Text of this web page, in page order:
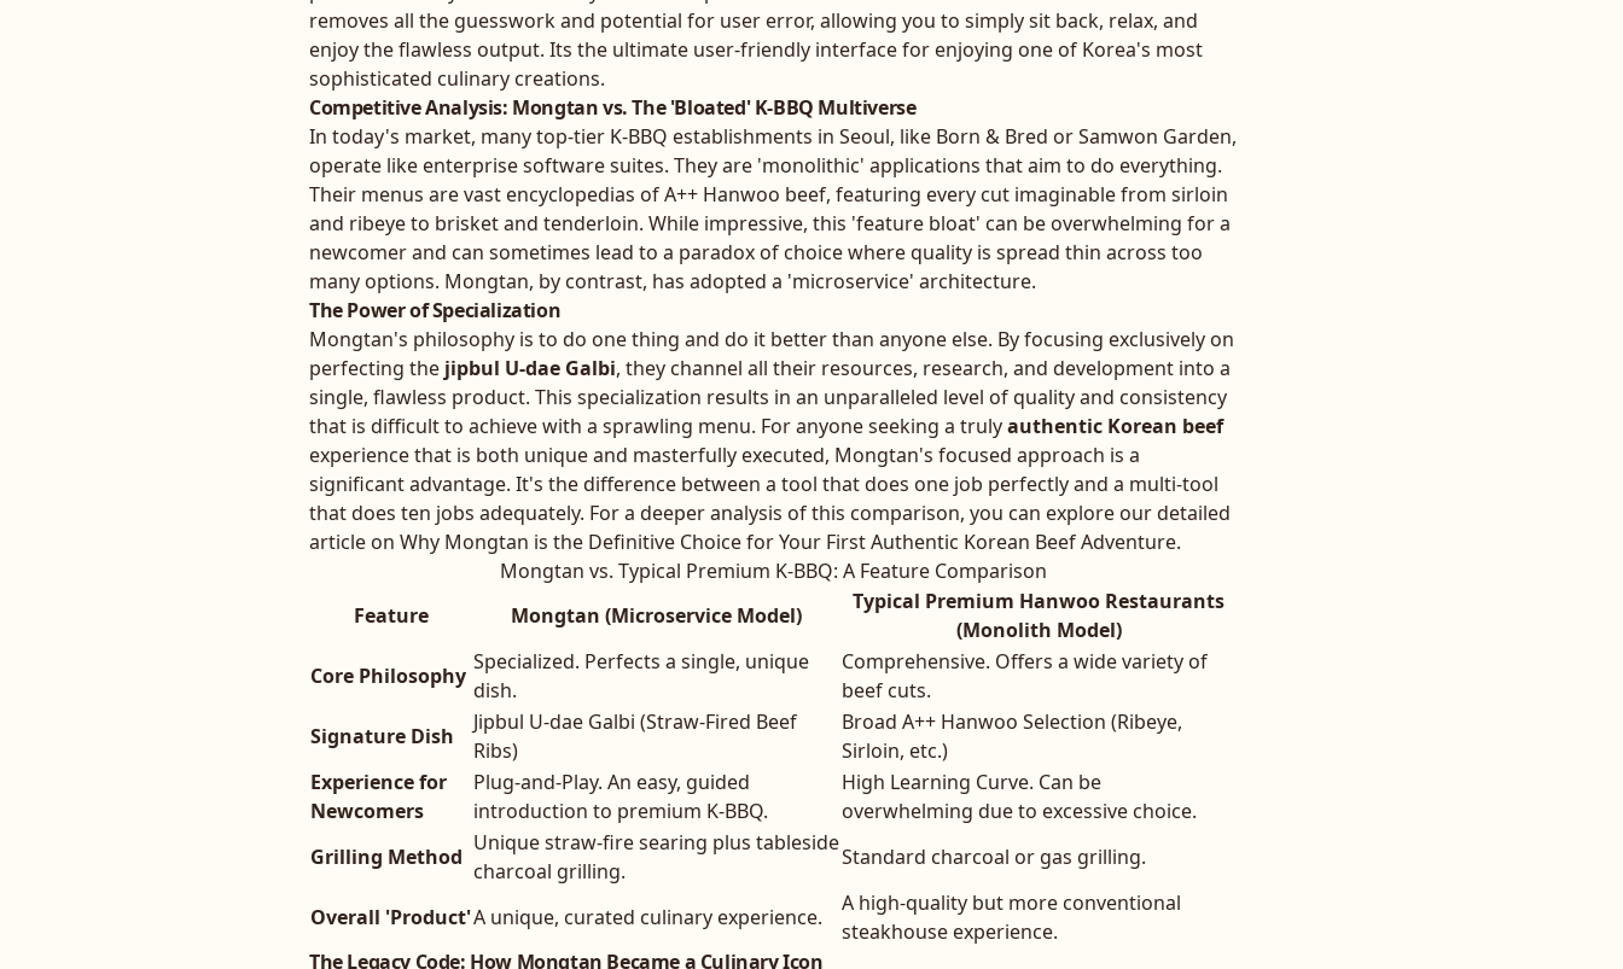
removes all the guesswork and potential for user error, allowing you to simply sit back, relax, and
enjoy the flawless output. Its the ultimate user-friendly interface for enjoying one of Korea's most
sophisticated culinary creations.
Competitive Analysis: Mongtan vs. The 'Bloated' K-BBQ Multiverse
In today's market, many top-tier K-BBQ establishments in Seoul, like Born & Bred or Samwon Garden,
operate like enterprise software suites. They are 'monolithic' applications that aim to do everything.
Their menus are vast encyclopedias of A++ Hanwoo beef, featuring every cut imaginable from sirloin
and ribeye to brisket and tenderloin. While impressive, this 'feature bloat' can be overwhelming for a
newcomer and can sometimes lead to a paradox of choice where quality is spread thin across too
many options. Mongtan, by contrast, has adopted a 'microservice' architecture.
The Power of Specialization
Mongtan's philosophy is to do one thing and do it better than anyone else. By focusing exclusively on
perfecting the jipbul U-dae Galbi, they channel all their resources, research, and development into a
single, flawless product. This specialization results in an unparalleled level of quality and consistency
that is difficult to achieve with a sprawling menu. For anyone seeking a trulyauthentic Korean beef
experience that is both unique and masterfully executed, Mongtan's focused approach is a
significant advantage. It's the difference between a tool that does one job perfectly and a multi-tool
that does ten jobs adequately. For a deeper analysis of this comparison, you can explore our detailed
article on Why Mongtan is the Definitive Choice for Your First Authentic Korean Beef Adventure.
Mongtan vs. Typical Premium K-BBQ: A Feature Comparison
Feature
Mongtan (Microservice Model)
Typical Premium Hanwoo Restaurants
(Monolith Model)
Core Philosophy
Specialized. Perfects a single, unique
dish.
Comprehensive. Offers a wide variety of
beef cuts.
Signature Dish
Jipbul U-dae Galbi (Straw-Fired Beef
Ribs)
Broad A++ Hanwoo Selection (Ribeye,
Sirloin, etc.)
Experience for
Newcomers
Plug-and-Play. An easy, guided
introduction to premium K-BBQ.
High Learning Curve. Can be
overwhelming due to excessive choice.
Grilling Method
Unique straw-fire searing plus tableside
charcoal grilling.
Standard charcoal or gas grilling.
Overall 'Product'A unique, curated culinary experience.
A high-quality but more conventional
steakhouse experience.
The Legacy Code: How Mongtan Became a Culinary Icon